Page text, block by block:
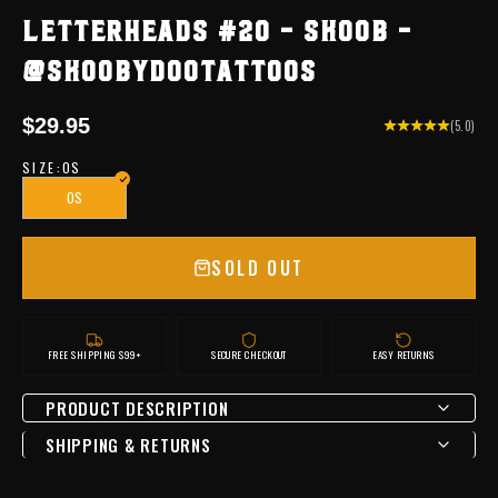
LETTERHEADS #20 - SKOOB -
@SKOOBYDOOTATTOOS
Sale price
$29.95 (5.0)
SIZE:OS
OS
SOLD OUT
FREE SHIPPING $99+ SECURE CHECKOUT EASY RETURNS
PRODUCT DESCRIPTION
SHIPPING & RETURNS